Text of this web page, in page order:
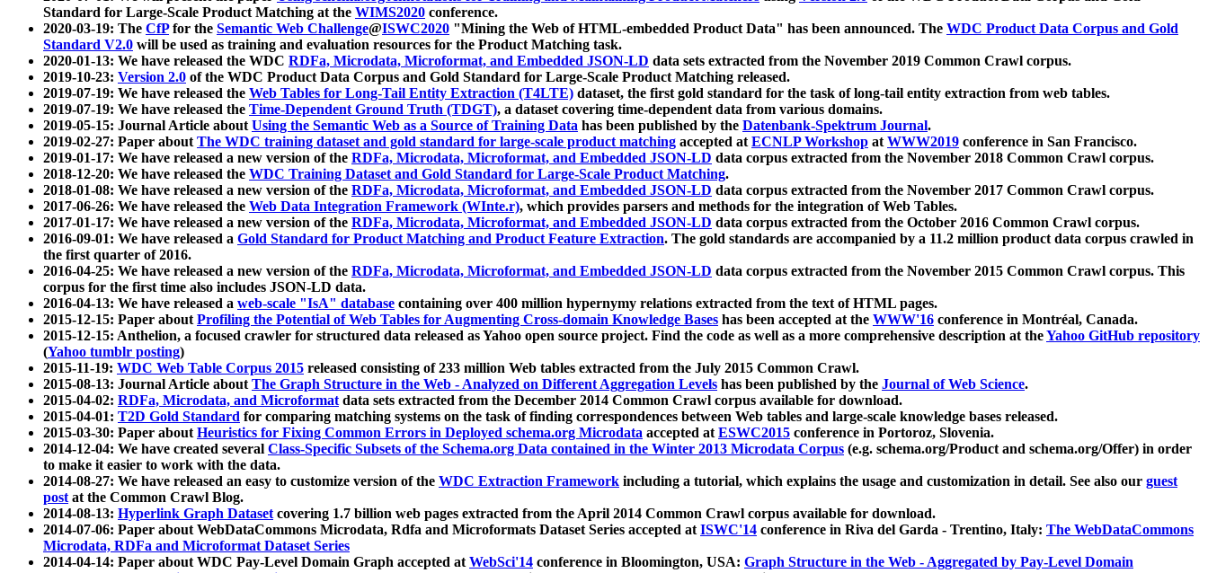
Standard for Large-Scale Product Matching at the WIMS2020 conference.
2020-03-19: The CfPfor the Semantic Web Challenge@ISWC2020 "Mining the Web of HTML-embedded Product Data" has been announced. The WDC Product Data Corpus and Gold
Standard V2.0 will be used as training and evaluation resources for the Product Matching task.
2020-01-13: We have released the WDC RDFa, Microdata, Microformat, and Embedded JSON-LD data sets extracted from the November 2019 Common Crawl corpus.
2019-10-23: Version 2.0 of the WDC Product Data Corpus and Gold Standard for Large-Scale Product Matching released.
2019-07-19: We have released the Web Tables for Long-Tail Entity Extraction (T4LTE) dataset, the first gold standard for the task of long-tail entity extraction from web tables.
2019-07-19: We have released the Time-Dependent Ground Truth (TDGT), a dataset covering time-dependent data from various domains.
2019-05-15: Journal Article aboutUsing the Semantic Web as a Source of Training Data has been published by the Datenbank-Spektrum Journal.
2019-02-27: Paper aboutThe WDC training dataset and gold standard for large-scale product matching accepted atECNLP Workshop atWWW2019 conference in San Francisco.
2019-01-17: We have released a new version of the RDFa, Microdata, Microformat, and Embedded JSON-LD data corpus extracted from the November 2018 Common Crawl corpus.
2018-12-20: We have released the WDC Training Dataset and Gold Standard for Large-Scale Product Matching.
2018-01-08: We have released a new version of the RDFa, Microdata, Microformat, and Embedded JSON-LD data corpus extracted from the November 2017 Common Crawl corpus.
2017-06-26: We have released the Web Data Integration Framework (WInte.r), which provides parsers and methods for the integration of Web Tables.
2017-01-17: We have released a new version of the RDFa, Microdata, Microformat, and Embedded JSON-LD data corpus extracted from the October 2016 Common Crawl corpus.
2016-09-01: We have released a Gold Standard for Product Matching and Product Feature Extraction. The gold standards are accompanied by a 11.2 million product data corpus crawled in
the first quarter of 2016.
2016-04-25: We have released a new version of the RDFa, Microdata, Microformat, and Embedded JSON-LD data corpus extracted from the November 2015 Common Crawl corpus. This
corpus for the first time also includes JSON-LD data.
2016-04-13: We have released a web-scale "IsA" database containing over 400 million hypernymy relations extracted from the text of HTML pages.
2015-12-15: Paper aboutProfiling the Potential of Web Tables for Augmenting Cross-domain Knowledge Bases has been accepted at the WWW'16 conference in Montréal, Canada.
2015-12-15: Anthelion, a focused crawler for structured data released as Yahoo open source project. Find the code as well as a more comprehensive description at theYahoo GitHub repository
(Yahoo tumblr posting)
2015-11-19: WDC Web Table Corpus 2015 released consisting of 233 million Web tables extracted from the July 2015 Common Crawl.
2015-08-13: Journal Article aboutThe Graph Structure in the Web - Analyzed on Different Aggregation Levels has been published by the Journal of Web Science.
2015-04-02: RDFa, Microdata, and Microformatdata sets extracted from the December 2014 Common Crawl corpus available for download.
2015-04-01: T2D Gold Standard for comparing matching systems on the task of finding correspondences between Web tables and large-scale knowledge bases released.
2015-03-30: Paper aboutHeuristics for Fixing Common Errors in Deployed schema.org Microdata accepted atESWC2015 conference in Portoroz, Slovenia.
2014-12-04: We have created several Class-Specific Subsets of the Schema.org Data contained in the Winter 2013 Microdata Corpus (e.g. schema.org/Product and schema.org/Offer) in order
to make it easier to work with the data.
2014-08-27: We have released an easy to customize version of the WDC Extraction Framework including a tutorial, which explains the usage and customization in detail. See also our guest
postat the Common Crawl Blog.
2014-08-13: Hyperlink Graph Datasetcovering 1.7 billion web pages extracted from the April 2014 Common Crawl corpus available for download.
2014-07-06: Paper about WebDataCommons Microdata, Rdfa and Microformats Dataset Series accepted atISWC'14 conference in Riva del Garda - Trentino, Italy: The WebDataCommons
Microdata, RDFa and Microformat Dataset Series
2014-04-14: Paper about WDC Pay-Level Domain Graph accepted atWebSci'14 conference in Bloomington, USA: Graph Structure in the Web - Aggregated by Pay-Level Domain